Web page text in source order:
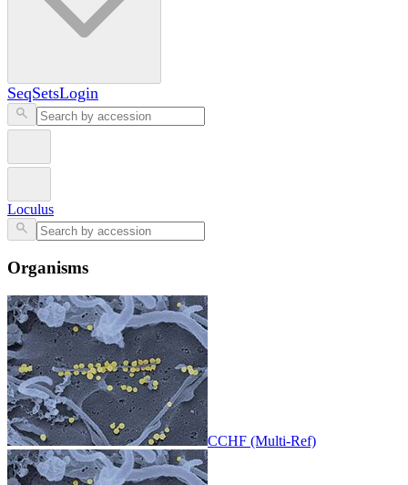
SeqSetsLogin
Loculus
Organisms
CCHF (Multi-Ref)